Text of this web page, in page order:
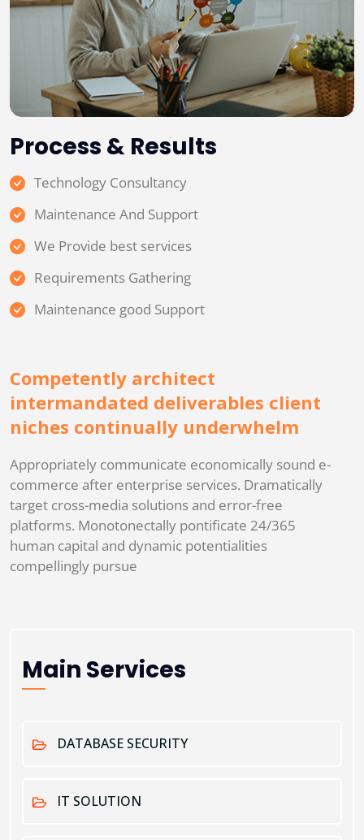
Process & Results
Technology Consultancy
Maintenance And Support
We Provide best services
Requirements Gathering
Maintenance good Support
Competently architect
intermandated deliverables client
niches continually underwhelm
Appropriately communicate economically sound e-
commerce after enterprise services. Dramatically
target cross-media solutions and error-free
platforms. Monotonectally pontificate 24/365
human capital and dynamic potentialities
compellingly pursue
Main Services
DATABASE SECURITY
IT SOLUTION